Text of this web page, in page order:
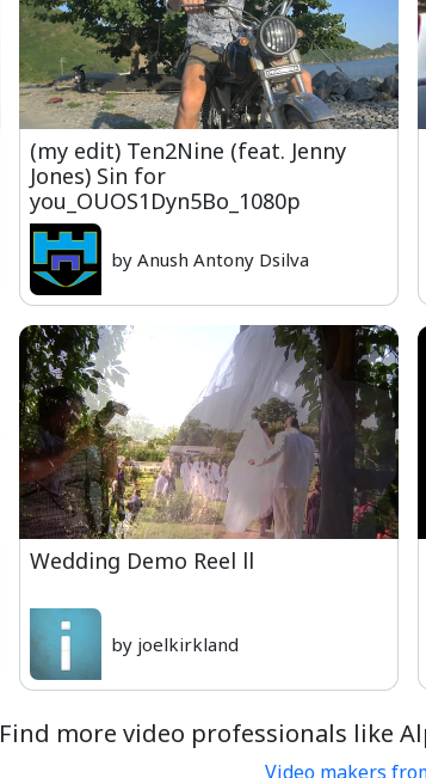
(my edit) Ten2Nine (feat. Jenny
Jones) Sin for
you_OUOS1Dyn5Bo_1080p
by Anush Antony Dsilva
Wedding Demo Reel ll
by joelkirkland
Find more video professionals like
Video makers